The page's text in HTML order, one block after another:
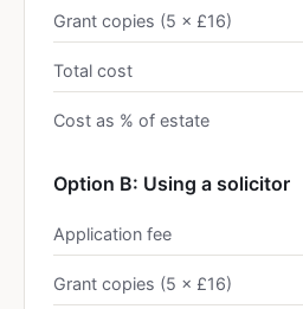
Grant copies (5 × £16)
Total cost
Cost as % of estate
Option B: Using a solicitor
Application fee
Grant copies (5 × £16)